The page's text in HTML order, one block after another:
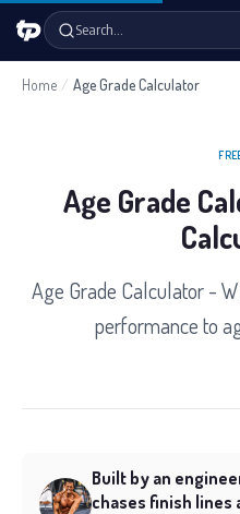
Search…
Home / Age Grade Calculator
Age Grade
Age Grade Calculator -
performance to
Built by an
chases finish lines